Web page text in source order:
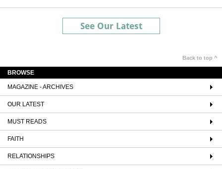
See Our Latest
Back to top ^
BROWSE
MAGAZINE - ARCHIVES
OUR LATEST
MUST READS
FAITH
RELATIONSHIPS